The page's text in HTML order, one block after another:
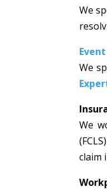
We
We
We
claim